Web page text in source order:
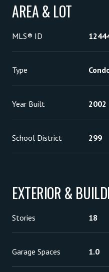
AREA & LOT
MLS® ID
Type
Year Built 2002
School District 299
EXTERIOR &
Stories 18
Garage Spaces 1.0